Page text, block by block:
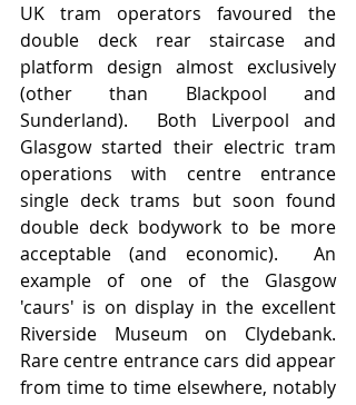
UK tram operators favoured the
double deck rear staircase and
platform design almost exclusively
(other than Blackpool and
Sunderland).  Both Liverpool and
Glasgow started their electric tram
operations with centre entrance
single deck trams but soon found
double deck bodywork to be more
acceptable (and economic).  An
example of one of the Glasgow
'caurs' is on display in the excellent
Riverside Museum on Clydebank.
Rare centre entrance cars did appear
from time to time elsewhere, notably